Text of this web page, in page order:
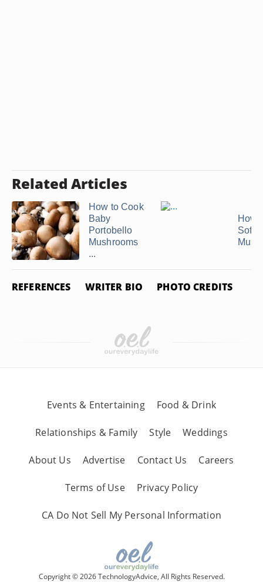
Related Articles
How to Cook
Baby
Portobello
Mushrooms
...
How
REFERENCES WRITER BIO PHOTO CREDITS
Events & Entertaining Food & Drink
Relationships & Family Style Weddings
About Us Advertise Contact Us Careers
Terms of Use Privacy Policy
CA Do Not Sell My Personal Information
Copyright © 2026 TechnologyAdvice, All Rights Reserved.